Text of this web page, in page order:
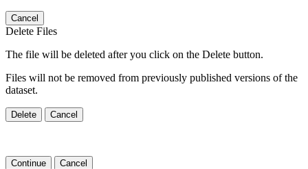
Cancel
Delete Files
The file will be deleted after you click on the Delete button.
Files will not be removed from previously published versions of the
dataset.
Delete Cancel
Continue Cancel